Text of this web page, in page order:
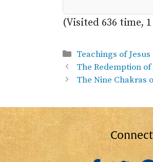
(Visited 636 time,
Categories
Teachings of Jesus
The Redemption of
The Nine Chakras